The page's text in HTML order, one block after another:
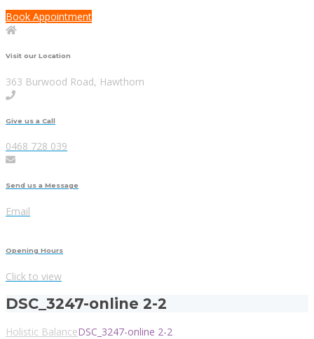
Book Appointment
Visit our Location
363 Burwood Road, Hawthorn
Give us a Call
0468 728 039
Send us a Message
Email
Opening Hours
Click to view
DSC_3247-online 2-2
Holistic BalanceDSC_3247-online 2-2